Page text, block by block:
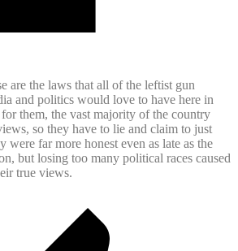
are the laws that all of the leftist gun
and politics would love to have here in
them, the vast majority of the country
so they have to lie and claim to just
were far more honest even as late as the
but losing too many political races caused
true views.